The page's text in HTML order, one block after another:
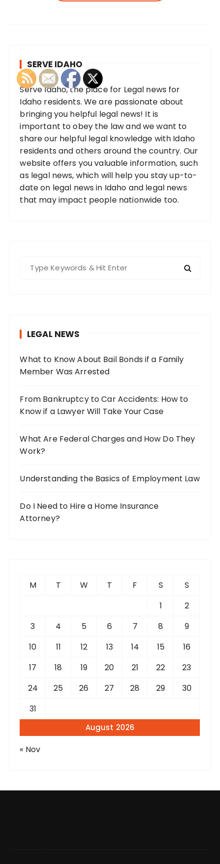
SERVE IDAHO
Serve Idaho, the place for Legal news for
Idaho residents. We are passionate about
bringing you helpful legal news! It is
important to obey the law and we want to
share our helpful legal knowledge with Idaho
residents and others around the country. Our
website offers you valuable information, such
as legal news, which will help you stay up-to-
date on legal news in Idaho and legal news
that may impact people nationwide too.
r
:
LEGAL NEWS
What to Know About Bail Bonds if a Family
Member Was Arrested
From Bankruptcy to Car Accidents: How to
Know if a Lawyer Will Take Your Case
What Are Federal Charges and How Do They
Work?
Understanding the Basics of Employment Law
Do I Need to Hire a Home Insurance
Attorney?
August 2026
M T W T F S
S
1
2
3
4 5 6 7 8
9
10
11 12 13 14 15
16
17
18 19 20 21 22
23
24
25 26 27 28 29
30
31
« Nov